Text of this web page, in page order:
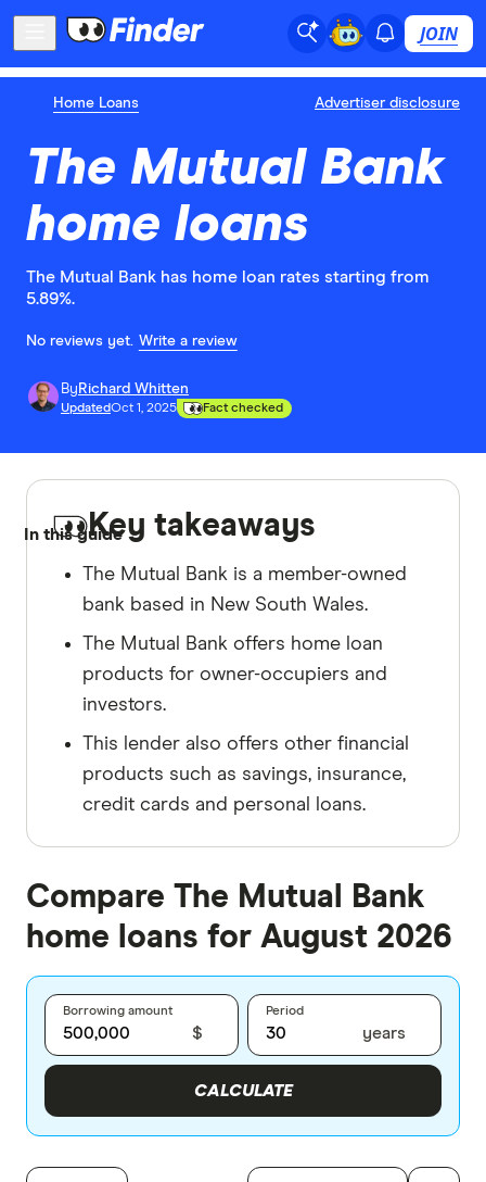
JOIN
Home Loans Advertiser disclosure
The Mutual Bank
home loans
The Mutual Bank has home loan rates starting from
5.89%.
No reviews yet. Write a review
By Richard Whitten
UpdatedOct 1, 2025 Fact checked
In this guideKey takeaways
The Mutual Bank is a member-owned
bank based in New South Wales.
The Mutual Bank offers home loan
products for owner-occupiers and
investors.
This lender also offers other financial
products such as savings, insurance,
credit cards and personal loans.
Compare The Mutual Bank
home loans for August 2026
Borrowing amount
$
Period
years
CALCULATE